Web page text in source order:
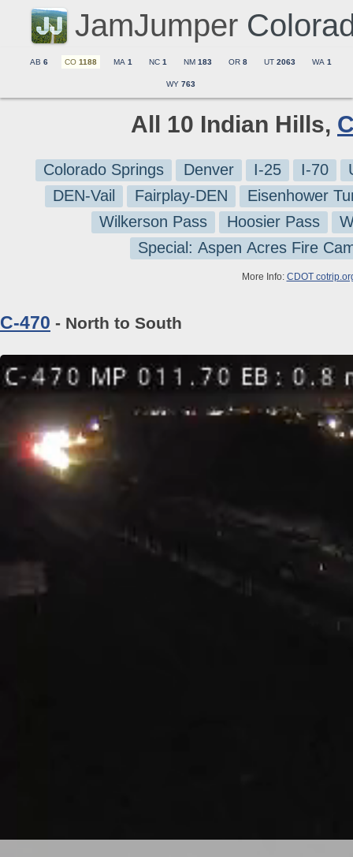
JamJumper
AB 6 CO 1188 MA 1 NC 1 NM 183 OR 8 UT 2063 WA 1
WY 763
All 10 Indian Hills,
Colorado Springs Denver I-25 I-70
DEN-Vail
Fairplay-DEN
Eisenhower
Wilkerson Pass
Hoosier Pass
Special: Aspen Acres Fire
More Info: CDOT
C-470 - North to South